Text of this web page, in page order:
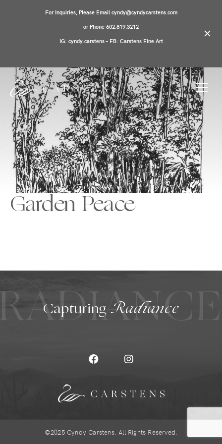
For Inquiries, Please Email cyndy@cyndycarstens.com
or Phone 602.819.3212
IG: cyndy.carstens – FB: Carstens Fine Art
Garden Peace
CapturingRadiance
©2025 Cyndy Carstens. All Rights Reserved.